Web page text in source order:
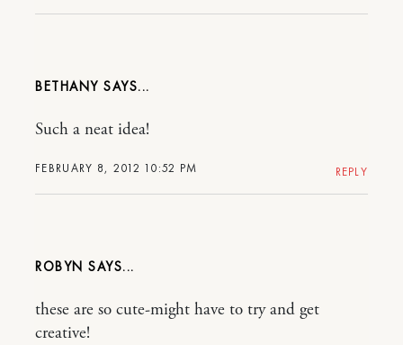
BETHANY
FEBRUARY 8, 2012 10:52 PM
Such a neat idea!
REPLY
ROBYN
these are so cute-might have to try and get
creative!